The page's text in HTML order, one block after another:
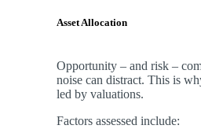
Asset Allocation
Opportunity – and risk –
noise can distract. This is
led by valuations.
Factors assessed include: